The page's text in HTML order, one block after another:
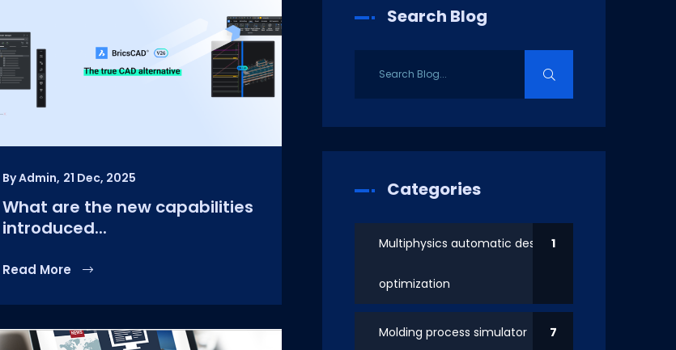
By Admin, 21 Dec, 2025
What are the new capabilities
introduced...
Read More
Search Blog
Categories
Multiphysics automatic design
optimization
1
Molding process simulator 7